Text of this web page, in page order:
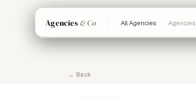
Agencies & Co All Agencies
← Back